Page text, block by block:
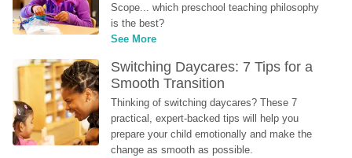
Scope... which preschool teaching philosophy
is the best?
See More
Switching Daycares: 7 Tips for a
Smooth Transition
Thinking of switching daycares? These 7
practical, expert-backed tips will help you
prepare your child emotionally and make the
change as smooth as possible.